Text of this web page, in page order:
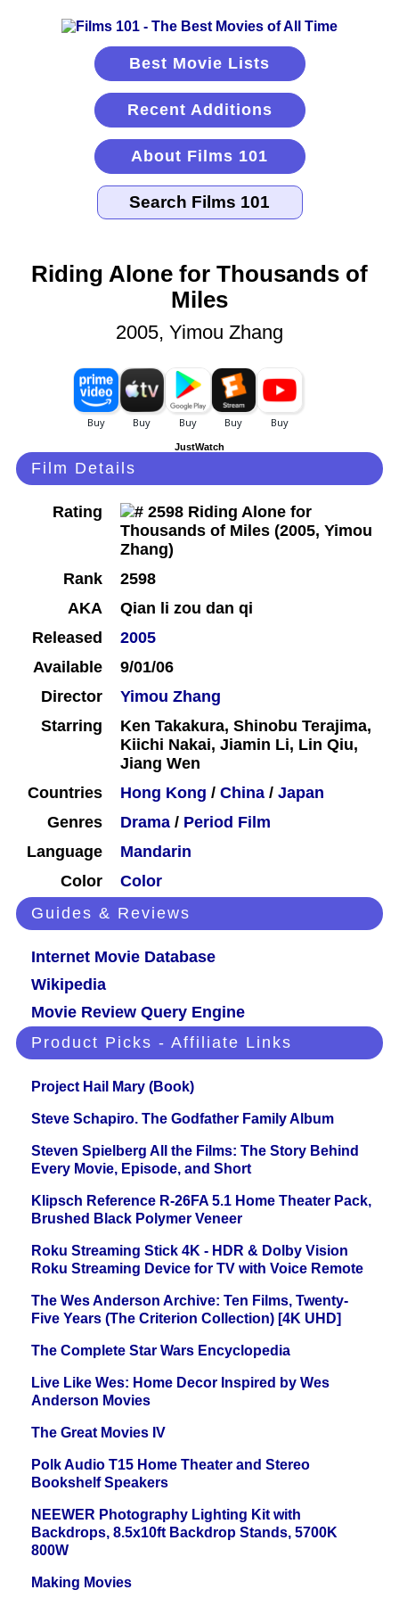
Best Movie Lists
Recent Additions
About Films 101
Riding Alone for Thousands of
Miles
2005, Yimou Zhang
JustWatch
Film Details
Rating
Rank
2598
AKA
Qian li zou dan qi
Released
2005
Available
9/01/06
Director
Yimou Zhang
Starring
Ken Takakura, Shinobu Terajima,
Kiichi Nakai, Jiamin Li, Lin Qiu,
Jiang Wen
Countries
Hong Kong / China / Japan
Genres
Drama / Period Film
Language
Mandarin
Color
Color
Guides & Reviews
Internet Movie Database
Wikipedia
Movie Review Query Engine
Product Picks - Affiliate Links
Project Hail Mary (Book)
Steve Schapiro. The Godfather Family Album
Steven Spielberg All the Films: The Story Behind
Every Movie, Episode, and Short
Klipsch Reference R-26FA 5.1 Home Theater Pack,
Brushed Black Polymer Veneer
Roku Streaming Stick 4K - HDR & Dolby Vision
Roku Streaming Device for TV with Voice Remote
The Wes Anderson Archive: Ten Films, Twenty-
Five Years (The Criterion Collection) [4K UHD]
The Complete Star Wars Encyclopedia
Live Like Wes: Home Decor Inspired by Wes
Anderson Movies
The Great Movies IV
Polk Audio T15 Home Theater and Stereo
Bookshelf Speakers
NEEWER Photography Lighting Kit with
Backdrops, 8.5x10ft Backdrop Stands, 5700K
800W
Making Movies